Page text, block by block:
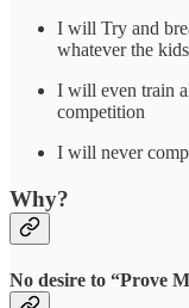
I will Try and
whatever the
I will even train
competition
I will never
Why?
No desire to “Prove